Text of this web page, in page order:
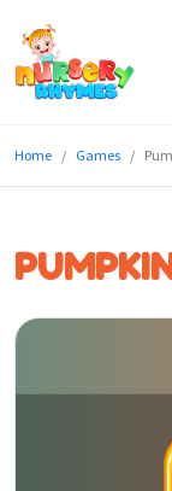
Lyrics
Genres
Blog
Home Games